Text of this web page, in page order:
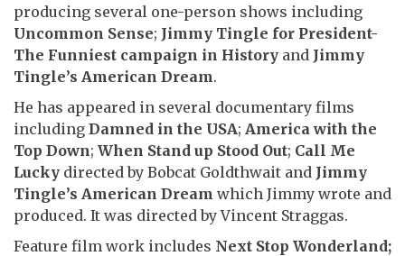
producing several one-person shows including
Uncommon Sense; Jimmy Tingle for President-
The Funniest campaign in History and Jimmy
Tingle’s American Dream.
He has appeared in several documentary films
including Damned in the USA; America with the
Top Down; When Stand up Stood Out; Call Me
Lucky directed by Bobcat Goldthwait and Jimmy
Tingle’s American Dream which Jimmy wrote and
produced. It was directed by Vincent Straggas.
Feature film work includes Next Stop Wonderland;